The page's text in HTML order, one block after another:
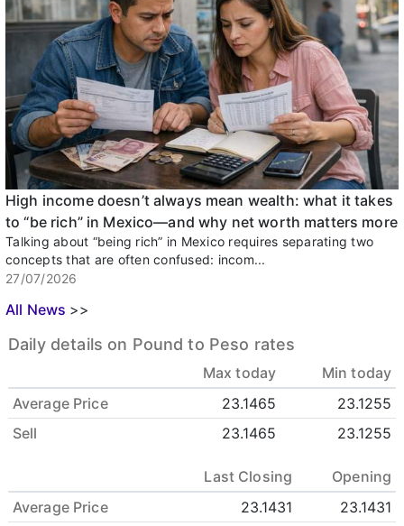
High income doesn’t always mean wealth: what it takes
to “be rich” in Mexico—and why net worth matters more
Talking about “being rich” in Mexico requires separating two
concepts that are often confused: incom...
27/07/2026
All News >>
Daily details on Pound to Peso rates
Max today
Min today
Average Price
23.1465
23.1255
Sell
23.1465 23.1255
Last Closing
Opening
Average Price
23.1431
23.1431